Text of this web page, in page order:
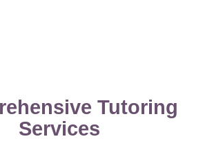
Tutoring
Services